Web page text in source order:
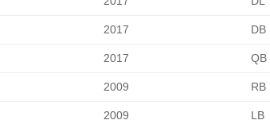
2017 DB
2017 QB
2009 RB
2009 LB